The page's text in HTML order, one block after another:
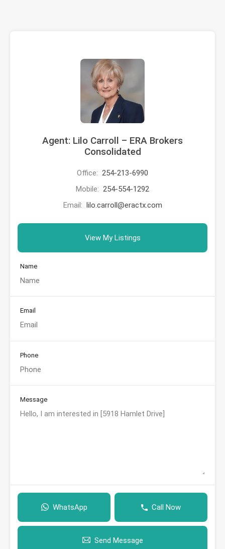
Agent: Lilo Carroll – ERA Brokers
Consolidated
Office: 254-213-6990
Mobile: 254-554-1292
Email: lilo.carroll@eractx.com
View My Listings
Name
Email
Phone
Message
WhatsApp Call Now
Send Message